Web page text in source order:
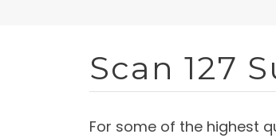
Scan 127
For some of the highest